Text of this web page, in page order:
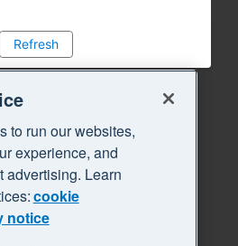
Refresh
to run our websites,
experience, and
advertising. Learn
cookie
notice